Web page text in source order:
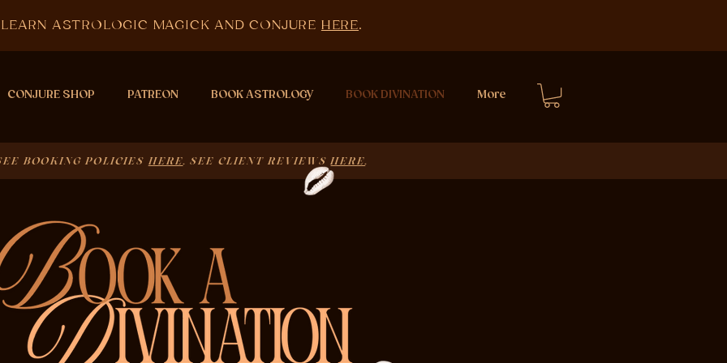
LEARN ASTROLOGIC MAGICK AND CONJURE HERE.
CONJURE SHOP PATREON BOOK ASTROLOGY BOOK DIVINATION More
BOOKING POLICIES HERE. SEE CLIENT REVIEWSHERE.